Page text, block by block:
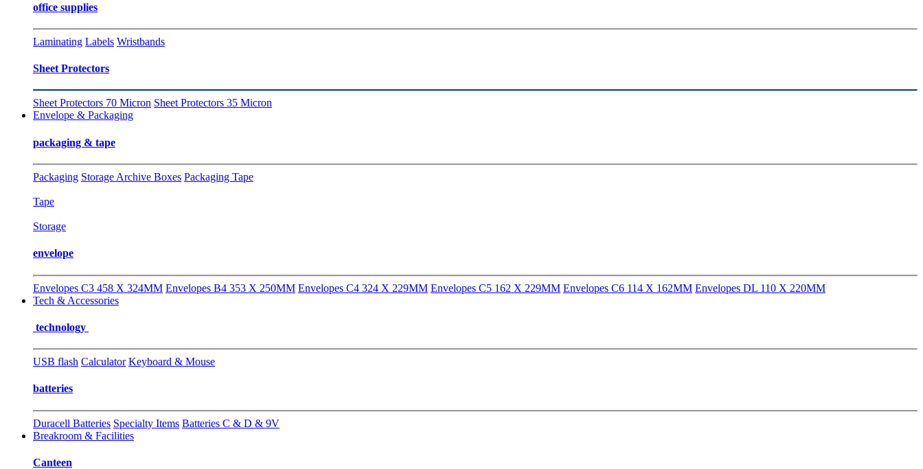
office supplies
Laminating Labels Wristbands
Sheet Protectors
Sheet Protectors 70 Micron Sheet Protectors 35 Micron
Envelope & Packaging
packaging & tape
Packaging Storage Archive Boxes Packaging Tape
Tape
Storage
envelope
Envelopes C3 458 X 324MM Envelopes B4 353 X 250MM Envelopes C4 324 X 229MM Envelopes C5 162 X 229MM Envelopes C6 114 X 162MM Envelopes DL 110 X 220MM
Tech & Accessories
technology
USB flash Calculator Keyboard & Mouse
batteries
Duracell Batteries Specialty Items Batteries C & D & 9V
Breakroom & Facilities
Canteen